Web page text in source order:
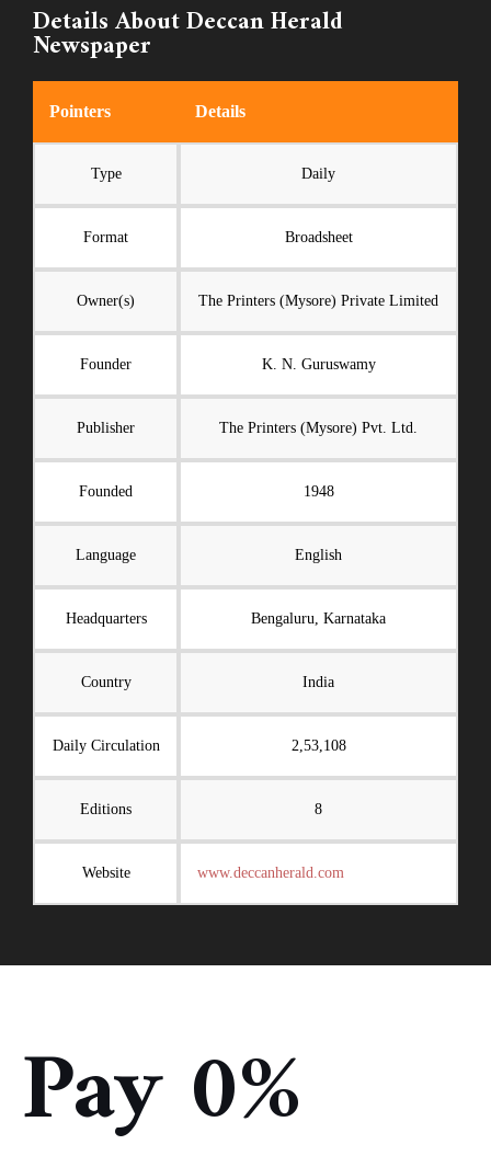
Details About Deccan Herald
Newspaper
Pointers Details
Type Daily
Format Broadsheet
Owner(s) The Printers (Mysore) Private Limited
Founder K. N. Guruswamy
Publisher The Printers (Mysore) Pvt. Ltd.
Founded 1948
Language English
Headquarters Bengaluru, Karnataka
Country India
Daily Circulation 2,53,108
Editions 8
Website www.deccanherald.com
Pay 0%